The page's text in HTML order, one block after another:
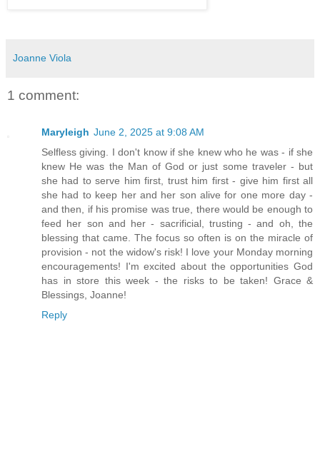
Joanne Viola
1 comment:
Maryleigh June 2, 2025 at 9:08 AM
Selfless giving. I don't know if she knew who he was - if she
knew He was the Man of God or just some traveler - but
she had to serve him first, trust him first - give him first all
she had to keep her and her son alive for one more day -
and then, if his promise was true, there would be enough to
feed her son and her - sacrificial, trusting - and oh, the
blessing that came. The focus so often is on the miracle of
provision - not the widow's risk! I love your Monday morning
encouragements! I'm excited about the opportunities God
has in store this week - the risks to be taken! Grace &
Blessings, Joanne!
Reply